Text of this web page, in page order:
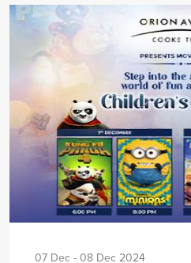
07 Dec - 08 Dec 2024